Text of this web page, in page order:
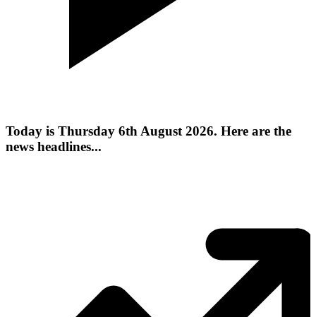
Today is Thursday 6th August 2026. Here are the
news headlines...